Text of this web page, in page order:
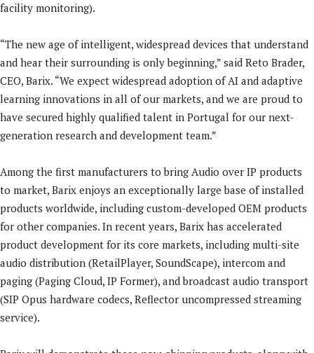
facility monitoring).
“The new age of intelligent, widespread devices that understand
and hear their surrounding is only beginning,” said Reto Brader,
CEO, Barix. “We expect widespread adoption of AI and adaptive
learning innovations in all of our markets, and we are proud to
have secured highly qualified talent in Portugal for our next-
generation research and development team.”
Among the first manufacturers to bring Audio over IP products
to market, Barix enjoys an exceptionally large base of installed
products worldwide, including custom-developed OEM products
for other companies. In recent years, Barix has accelerated
product development for its core markets, including multi-site
audio distribution (RetailPlayer, SoundScape), intercom and
paging (Paging Cloud, IP Former), and broadcast audio transport
(SIP Opus hardware codecs, Reflector uncompressed streaming
service).